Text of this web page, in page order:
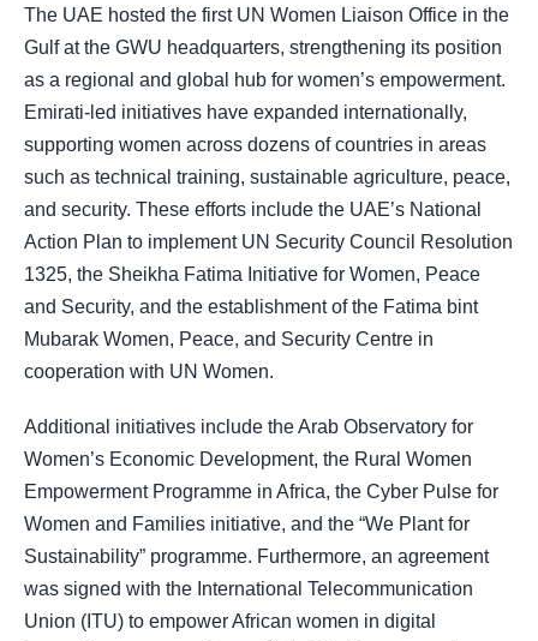
The UAE hosted the first UN Women Liaison Office in the
Gulf at the GWU headquarters, strengthening its position
as a regional and global hub for women’s empowerment.
Emirati-led initiatives have expanded internationally,
supporting women across dozens of countries in areas
such as technical training, sustainable agriculture, peace,
and security. These efforts include the UAE’s National
Action Plan to implement UN Security Council Resolution
1325, the Sheikha Fatima Initiative for Women, Peace
and Security, and the establishment of the Fatima bint
Mubarak Women, Peace, and Security Centre in
cooperation with UN Women.
Additional initiatives include the Arab Observatory for
Women’s Economic Development, the Rural Women
Empowerment Programme in Africa, the Cyber Pulse for
Women and Families initiative, and the “We Plant for
Sustainability” programme. Furthermore, an agreement
was signed with the International Telecommunication
Union (ITU) to empower African women in digital